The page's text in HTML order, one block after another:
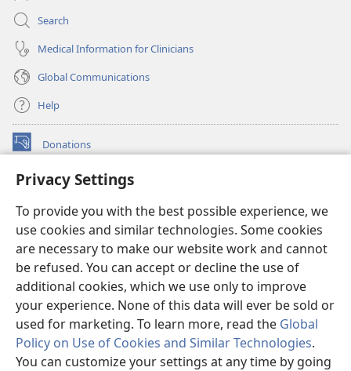
Privacy Settings
To provide you with the best possible experience, we
use cookies and similar technologies. Some cookies
are necessary to make our website work and cannot
be refused. You can accept or decline the use of
additional cookies, which we use only to improve
your experience. None of this data will ever be sold or
used for marketing. To learn more, read the Global
Policy on Use of Cookies and Similar Technologies.
You can customize your settings at any time by going
Search
Medical Information for Clinicians
Global Communications
Help
Donations
(opens
window)Watchtower ONLINE LIBRARY™
new
window)JW Hub ®
(opens
new
window)
®
Watchtower Library